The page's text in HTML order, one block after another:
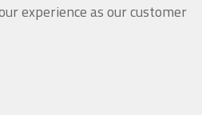
experience as our customer